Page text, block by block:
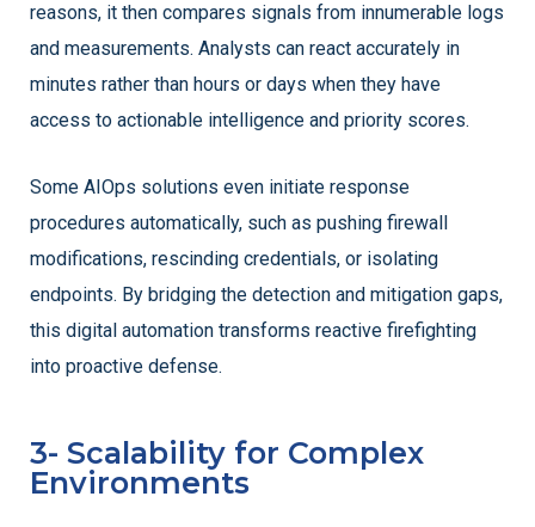
reasons, it then compares signals from innumerable logs
and measurements. Analysts can react accurately in
minutes rather than hours or days when they have
access to actionable intelligence and priority scores.
Some AIOps solutions even initiate response
procedures automatically, such as pushing firewall
modifications, rescinding credentials, or isolating
endpoints. By bridging the detection and mitigation gaps,
this digital automation transforms reactive firefighting
into proactive defense.
3- Scalability for Complex
Environments